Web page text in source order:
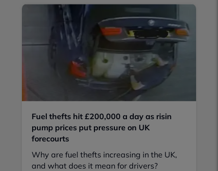
Fuel thefts hit £200,000 a day as risin
pump prices put pressure on UK
forecourts
Why are fuel thefts increasing in the UK,
and what does it mean for drivers?